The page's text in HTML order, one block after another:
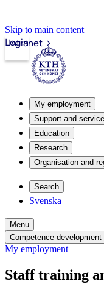
Skip to main content
Intranet
Login
My employment
Support and service
Education
Research
Organisation and
Search
Svenska
Menu
Competence
My employment
Staff training